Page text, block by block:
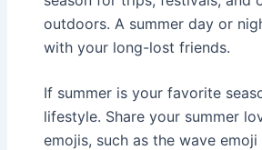
outdoors. A summer day or
with your long-lost friends.
If summer is your favorite
lifestyle. Share your summer
emojis, such as the wave